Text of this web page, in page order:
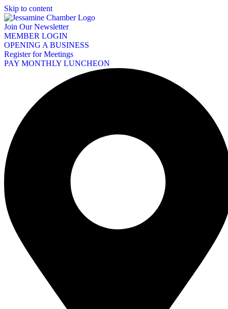
Skip to content
Join Our Newsletter
MEMBER LOGIN
OPENING A BUSINESS
Register for Meetings
PAY MONTHLY LUNCHEON